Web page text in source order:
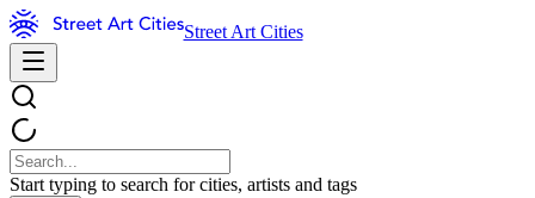
Street Art Cities
Start typing to search for cities, artists and tags